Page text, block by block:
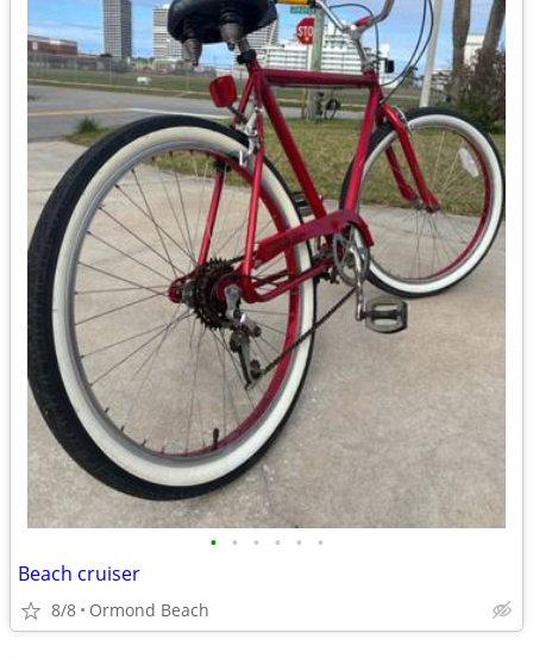
• • • • • •
Beach cruiser
8/8 Ormond Beach